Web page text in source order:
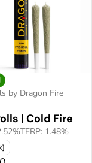
by Dragon Fire
| Cold Fire
TERP: 1.48%